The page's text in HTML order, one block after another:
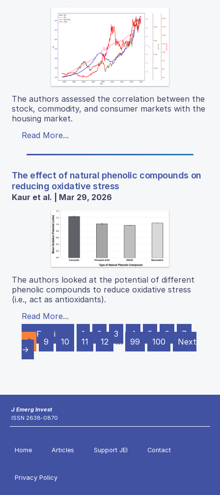
The authors assessed the correlation between the
stock, commodity, and consumer markets with the
housing market.
Read More...
The effect of natural phenolic compounds on
reducing oxidative stress
Kaur et al. | Mar 29, 2026
The authors looked at the potential of different
phenolic compounds to reduce oxidative stress
(i.e., act as antioxidants).
Read More...
← Previous
1 2 3 4 5 6
7
8
9 10 11 12 … 99 100
Next
→
J Emerg Invest
ISSN 2638-0870
Home Articles Support JEI Contact
Privacy Policy